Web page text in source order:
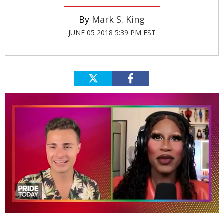
Mark S. King
JUNE 05 2018 5:39 PM EST